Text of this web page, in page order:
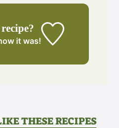
it was!
THESE RECIPES